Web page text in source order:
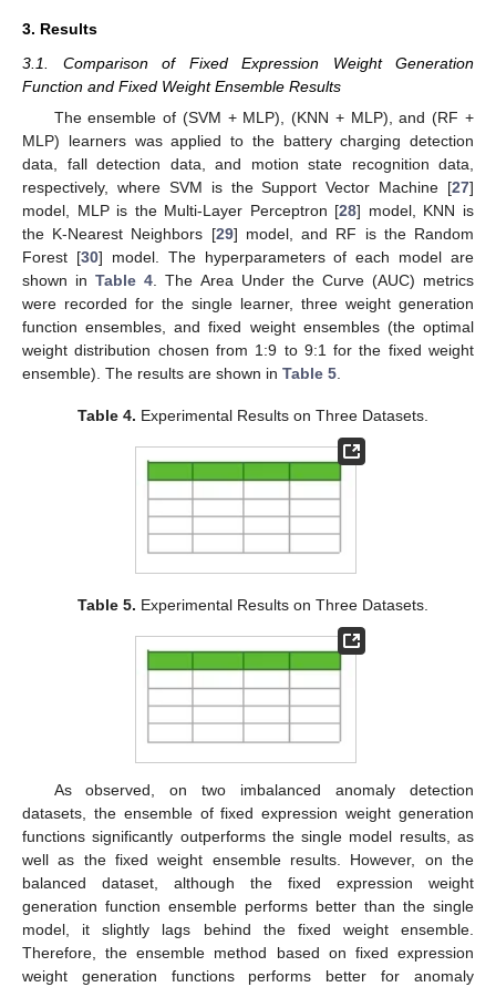
3. Results
3.1. Comparison of Fixed Expression Weight Generation
Function and Fixed Weight Ensemble Results
The ensemble of (SVM + MLP), (KNN + MLP), and (RF +
MLP) learners was applied to the battery charging detection
data, fall detection data, and motion state recognition data,
respectively, where SVM is the Support Vector Machine [27]
model, MLP is the Multi-Layer Perceptron [28] model, KNN is
the K-Nearest Neighbors [29] model, and RF is the Random
Forest [30] model. The hyperparameters of each model are
shown inTable 4 . The Area Under the Curve (AUC) metrics
were recorded for the single learner, three weight generation
function ensembles, and fixed weight ensembles (the optimal
weight distribution chosen from 1:9 to 9:1 for the fixed weight
ensemble). The results are shown in Table 5
Table 4. Experimental Results on Three Datasets.
Table 5. Experimental Results on Three Datasets.
As observed, on two imbalanced anomaly detection
datasets, the ensemble of fixed expression weight generation
functions significantly outperforms the single model results, as
well as the fixed weight ensemble results. However, on the
balanced dataset, although the fixed expression weight
generation function ensemble performs better than the single
model, it slightly lags behind the fixed weight ensemble.
Therefore, the ensemble method based on fixed expression
weight generation functions performs better for anomaly